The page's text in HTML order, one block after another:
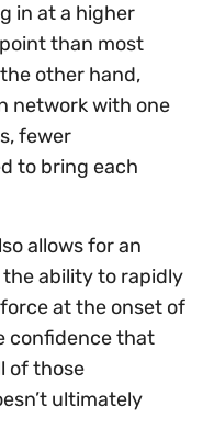
in at a higher
than most
other hand,
network with one
fewer
to bring each
allows for an
ability to rapidly
at the onset of
confidence that
of those
ultimately